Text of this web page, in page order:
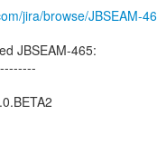
jira/browse/JBSEAM-
JBSEAM-465: